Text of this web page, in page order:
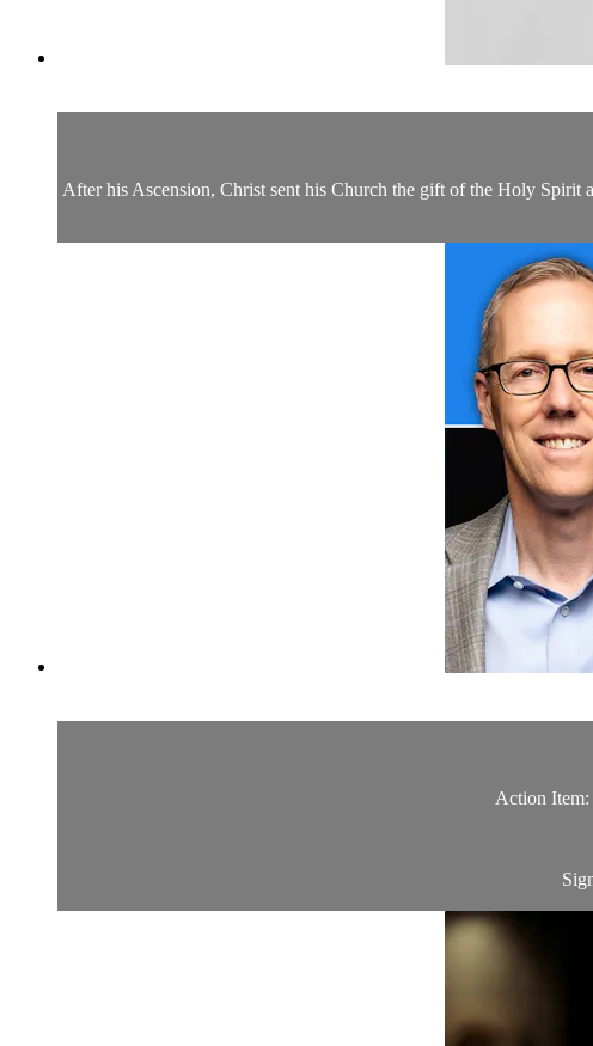
After his Ascension, Christ sent his Church the gift of the Holy
Action Item: